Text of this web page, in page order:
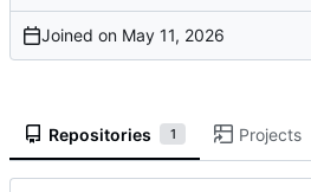
Joined on
Repositories 1 Projects